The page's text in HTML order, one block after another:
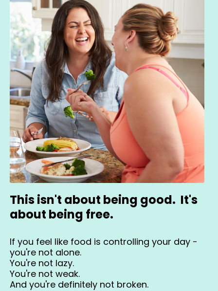
This isn't about being good. It's
about being free.
If you feel like food is controlling your day -
you're not alone.
You're not lazy.
You're not weak.
And you're definitely not broken.